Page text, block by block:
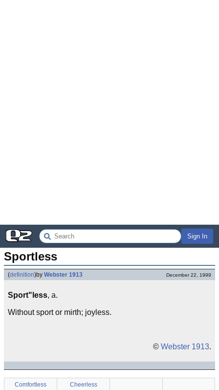
Sign In
Sportless
(definition)by Webster 1913 December 22, 1999
Sport"less, a.
Without sport or mirth; joyless.
© Webster 1913.
Comfortless Cheerless